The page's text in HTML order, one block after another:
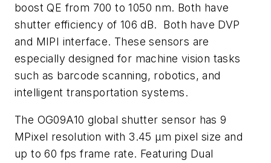
boost QE from 700 to 1050 nm. Both have
shutter efficiency of 106 dB.
Both have DVP
and MIPI interface. These sensors are
especially designed for machine vision tasks
such as barcode scanning, robotics, and
intelligent transportation systems.
The OG09A10 global shutter sensor has 9
MPixel resolution with 3.45 µm pixel size and
up to 60 fps frame rate. Featuring Dual